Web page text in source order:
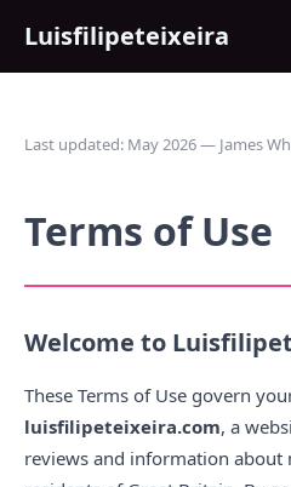
Luisfilipeteixeira
Last updated: May 2026 — James
Terms of Use
Welcome to
These Terms of Use govern
luisfilipeteixeira.com, a
reviews and information about